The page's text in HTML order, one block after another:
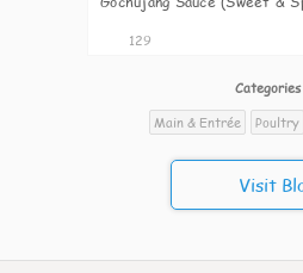
129
Categories
Main & Entrée
Poultry
Visit